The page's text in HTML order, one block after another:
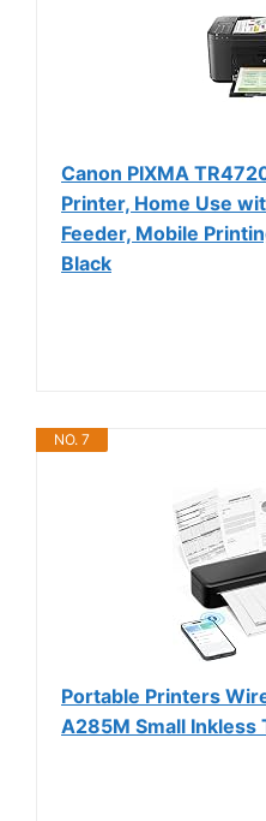
Canon PIXMA
Printer, Home Use
Feeder, Mobile
Black
NO. 7
Portable Printers
A285M Small Inkless